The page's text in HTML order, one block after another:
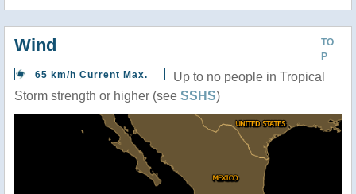
TO
P
Wind
65 km/h Current Max.
Up to no people in Tropical
Storm strength or higher (see SSHS)